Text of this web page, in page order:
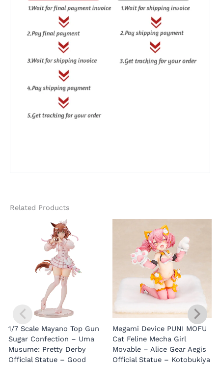
Related Products
1/7 Scale Mayano Top Gun
Sugar Confection – Uma
Musume: Pretty Derby
Official Statue – Good
Megami Device PUNI MOFU
Cat Feline Mecha Girl
Movable – Alice Gear Aegis
Official Statue – Kotobukiya